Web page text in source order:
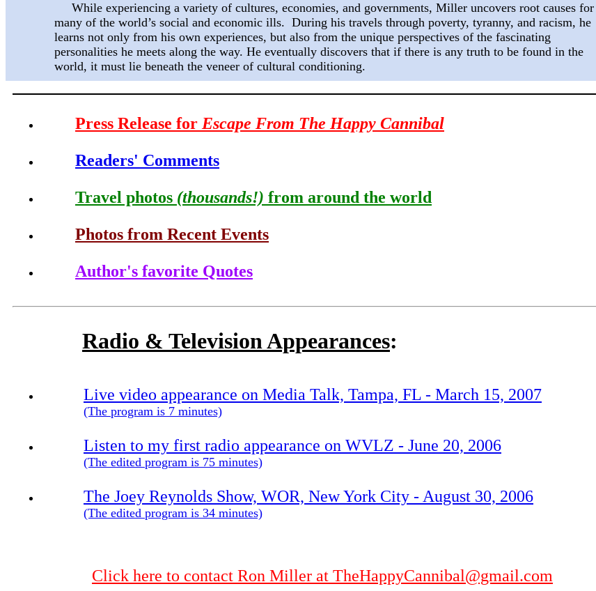
While experiencing a variety of cultures, economies, and governments, Miller uncovers root causes for
many of the world’s social and economic ills. During his travels through poverty, tyranny, and racism, he
learns not only from his own experiences, but also from the unique perspectives of the fascinating
personalities he meets along the way. He eventually discovers that if there is any truth to be found in the
world, it must lie beneath the veneer of cultural conditioning.
Press Release for Escape From The Happy Cannibal
Readers' Comments
Travel photos (thousands!) from around the world
Photos from Recent Events
Author's favorite Quotes
Radio & Television Appearances:
Live video appearance on Media Talk, Tampa, FL - March 15, 2007
(The program is 7 minutes)
Listen to my first radio appearance on WVLZ - June 20, 2006
(The edited program is 75 minutes)
The Joey Reynolds Show, WOR, New York City - August 30, 2006
(The edited program is 34 minutes)
Click here to contact Ron Miller at TheHappyCannibal@gmail.com